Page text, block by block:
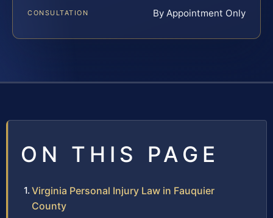
CONSULTATION By Appointment Only
ON THIS PAGE
Virginia Personal Injury Law in Fauquier
County